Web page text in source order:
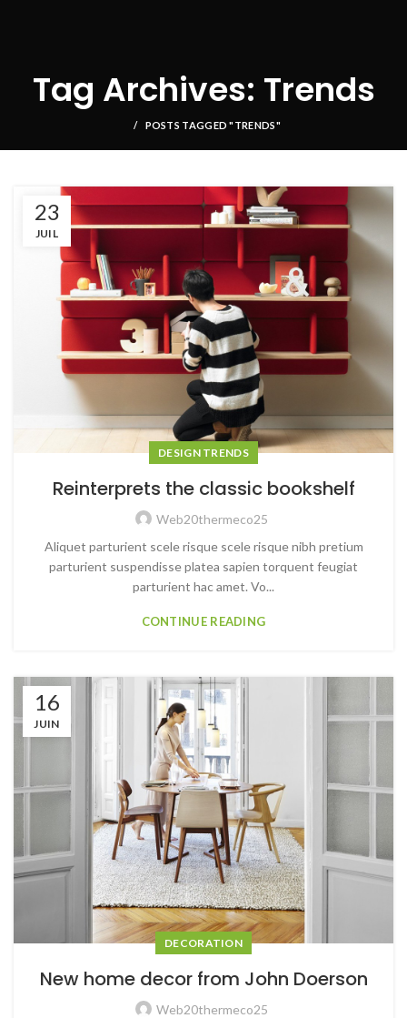
Tag Archives: Trends
POSTS TAGGED "TRENDS"
23
JUIL
DESIGN TRENDS
Reinterprets the classic bookshelf
Web20thermeco25
Aliquet parturient scele risque scele risque nibh pretium
parturient suspendisse platea sapien torquent feugiat
parturient hac amet. Vo...
CONTINUE READING
16
JUIN
DECORATION
New home decor from John Doerson
Web20thermeco25